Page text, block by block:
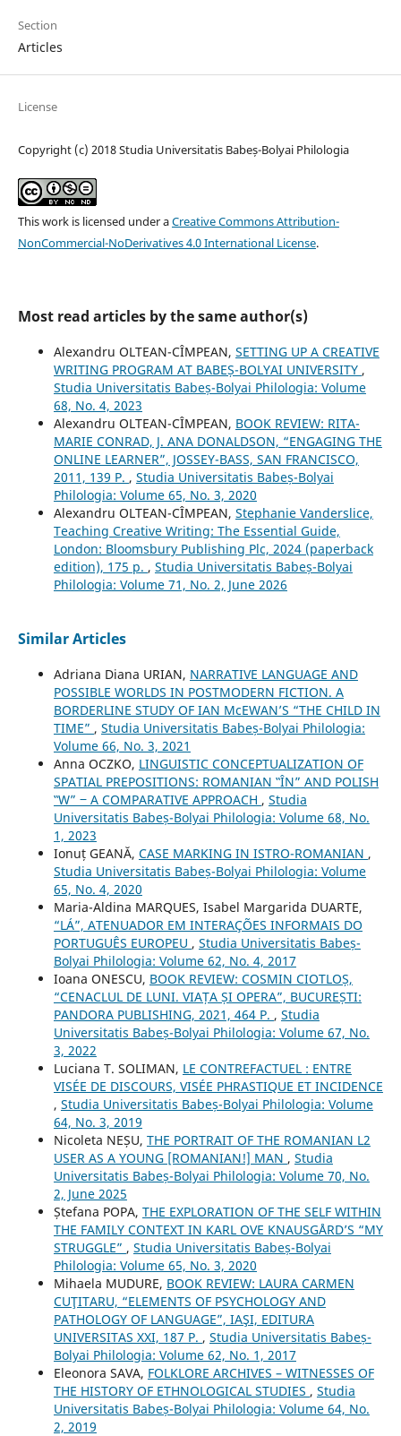
Section
Articles
License
Copyright (c) 2018 Studia Universitatis Babeș-Bolyai Philologia
This work is licensed under aCreative Commons Attribution-
NonCommercial-NoDerivatives 4.0 International License.
Most read articles by the same author(s)
Alexandru OLTEAN-CÎMPEAN, SETTING UP A CREATIVE
WRITING PROGRAM AT BABEȘ-BOLYAI UNIVERSITY ,
Studia Universitatis Babeș-Bolyai Philologia: Volume
68, No. 4, 2023
Alexandru OLTEAN-CÎMPEAN, BOOK REVIEW: RITA-
MARIE CONRAD, J. ANA DONALDSON, “ENGAGING THE
ONLINE LEARNER”, JOSSEY-BASS, SAN FRANCISCO,
2011, 139 P. , Studia Universitatis Babeș-Bolyai
Philologia: Volume 65, No. 3, 2020
Alexandru OLTEAN-CÎMPEAN, Stephanie Vanderslice,
Teaching Creative Writing: The Essential Guide,
London: Bloomsbury Publishing Plc, 2024 (paperback
edition), 175 p. , Studia Universitatis Babeș-Bolyai
Philologia: Volume 71, No. 2, June 2026
Similar Articles
Adriana Diana URIAN, NARRATIVE LANGUAGE AND
POSSIBLE WORLDS IN POSTMODERN FICTION. A
BORDERLINE STUDY OF IAN McEWAN’S “THE CHILD IN
TIME” , Studia Universitatis Babeș-Bolyai Philologia:
Volume 66, No. 3, 2021
Anna OCZKO, LINGUISTIC CONCEPTUALIZATION OF
SPATIAL PREPOSITIONS: ROMANIAN ‟ÎN” AND POLISH
‟W” ‒ A COMPARATIVE APPROACH , Studia
Universitatis Babeș-Bolyai Philologia: Volume 68, No.
1, 2023
Ionuț GEANĂ, CASE MARKING IN ISTRO-ROMANIAN ,
Studia Universitatis Babeș-Bolyai Philologia: Volume
65, No. 4, 2020
Maria-Aldina MARQUES, Isabel Margarida DUARTE,
“LÁ”, ATENUADOR EM INTERAÇÕES INFORMAIS DO
PORTUGUÊS EUROPEU , Studia Universitatis Babeș-
Bolyai Philologia: Volume 62, No. 4, 2017
Ioana ONESCU, BOOK REVIEW: COSMIN CIOTLOȘ,
“CENACLUL DE LUNI. VIAȚA ȘI OPERA”, BUCUREȘTI:
PANDORA PUBLISHING, 2021, 464 P. , Studia
Universitatis Babeș-Bolyai Philologia: Volume 67, No.
3, 2022
Luciana T. SOLIMAN, LE CONTREFACTUEL : ENTRE
VISÉE DE DISCOURS, VISÉE PHRASTIQUE ET INCIDENCE
, Studia Universitatis Babeș-Bolyai Philologia: Volume
64, No. 3, 2019
Nicoleta NEȘU, THE PORTRAIT OF THE ROMANIAN L2
USER AS A YOUNG [ROMANIAN!] MAN , Studia
Universitatis Babeș-Bolyai Philologia: Volume 70, No.
2, June 2025
Ștefana POPA, THE EXPLORATION OF THE SELF WITHIN
THE FAMILY CONTEXT IN KARL OVE KNAUSGÅRD’S “MY
STRUGGLE” , Studia Universitatis Babeș-Bolyai
Philologia: Volume 65, No. 3, 2020
Mihaela MUDURE, BOOK REVIEW: LAURA CARMEN
CUŢITARU, “ELEMENTS OF PSYCHOLOGY AND
PATHOLOGY OF LANGUAGE”, IAŞI, EDITURA
UNIVERSITAS XXI, 187 P. , Studia Universitatis Babeș-
Bolyai Philologia: Volume 62, No. 1, 2017
Eleonora SAVA, FOLKLORE ARCHIVES – WITNESSES OF
THE HISTORY OF ETHNOLOGICAL STUDIES , Studia
Universitatis Babeș-Bolyai Philologia: Volume 64, No.
2, 2019